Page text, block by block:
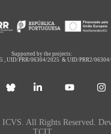
Supported by the projects:
,UID/PRR/06304/2025 &UID/PRR2/
All Rights Reserved.
TCIT